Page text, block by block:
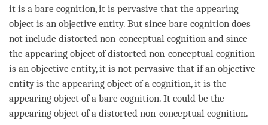
it is a bare cognition, it is pervasive that the appearing
object is an objective entity. But since bare cognition does
not include distorted non-conceptual cognition and since
the appearing object of distorted non-conceptual cognition
is an objective entity, it is not pervasive that if an objective
entity is the appearing object of a cognition, it is the
appearing object of a bare cognition. It could be the
appearing object of a distorted non-conceptual cognition.